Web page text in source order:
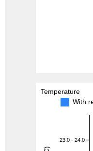
Temperature
With
23.0 - 24.0